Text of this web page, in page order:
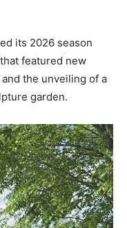
its 2026 season
featured new
the unveiling of a
garden.